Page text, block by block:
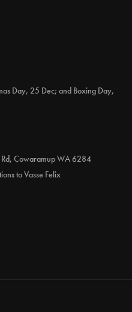
Day, 25 Dec; and Boxing Day,
Cowaramup WA 6284
to Vasse Felix